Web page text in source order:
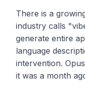
There is a
industry calls
generate entire
language
intervention.
it was a month